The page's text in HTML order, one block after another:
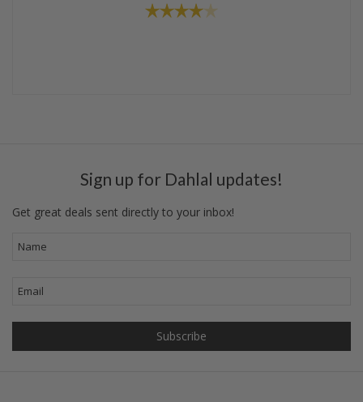
Sign up for Dahlal updates!
Get great deals sent directly to your inbox!